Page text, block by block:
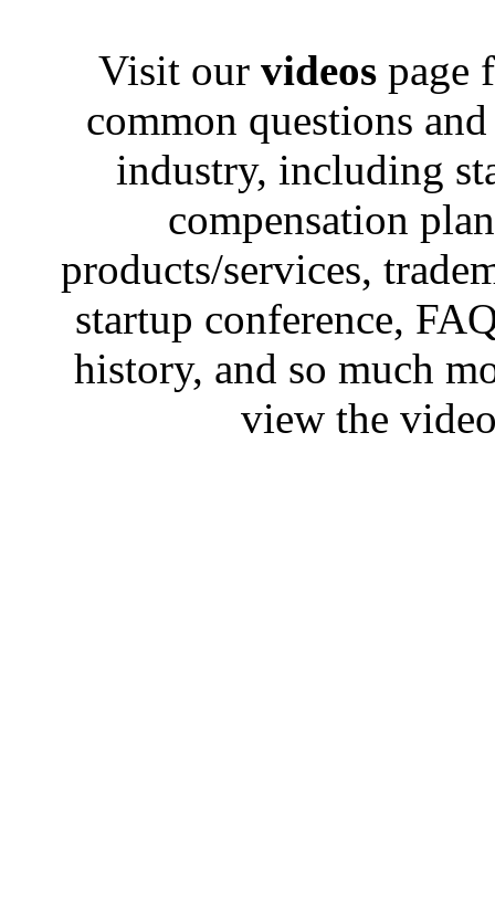
Visit our videospage
common questions
industry, including
compensation
products/services,
startup conference,
history, and so much
view the